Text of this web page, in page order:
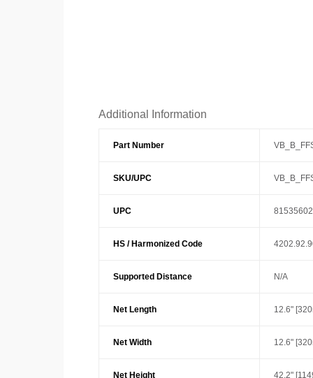
Additional Information
Part Number
SKU/UPC
UPC
HS / Harmonized Code
Supported Distance N/A
Net Length 12.6"
Net Width 12.6"
Net Height 42.2"